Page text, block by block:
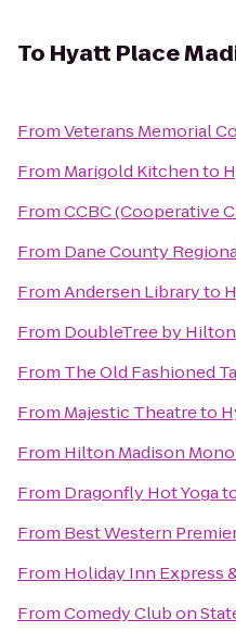
To Hyatt Place
FromVeterans Memorial
From Marigold Kitchento
FromCCBC (Cooperative
From Dane County
FromAndersen Libraryto
From DoubleTree by
From The Old Fashioned
From Majestic Theatreto
From Hilton Madison
From Dragonfly Hot Yoga
From Best Western
From Holiday Inn Express
FromComedy Club on